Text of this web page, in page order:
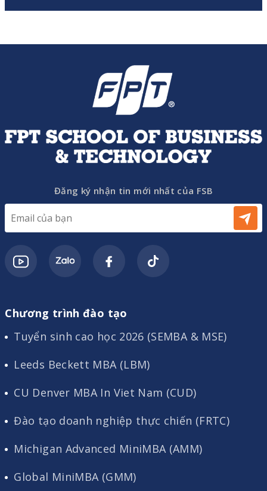
Đăng ký nhận tin mới nhất của FSB
Chương trình đào tạo
Tuyển sinh cao học 2026 (SEMBA & MSE)
Leeds Beckett MBA (LBM)
CU Denver MBA In Viet Nam (CUD)
Đào tạo doanh nghiệp thực chiến (FRTC)
Michigan Advanced MiniMBA (AMM)
Global MiniMBA (GMM)